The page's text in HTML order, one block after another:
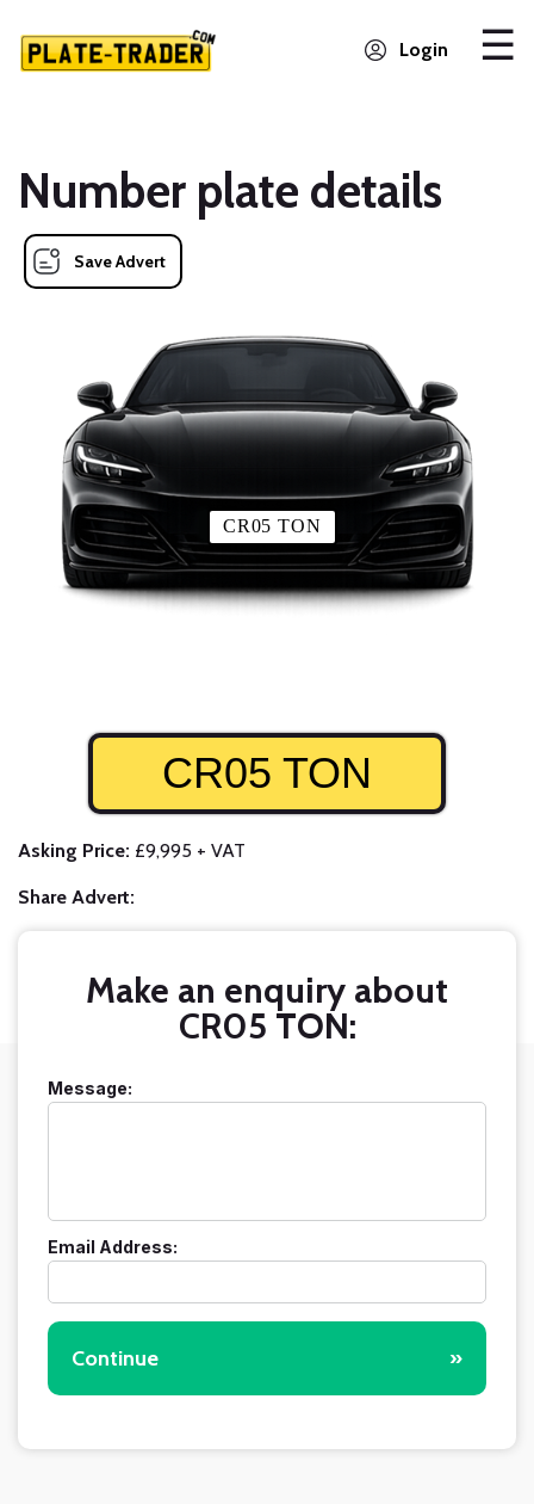
Login
Number plate details
Save Advert
CR05 TON
CR05 TON
Asking Price: £9,995 + VAT
Share Advert:
Make an enquiry about
CR05 TON:
Message:
Email Address:
Continue »